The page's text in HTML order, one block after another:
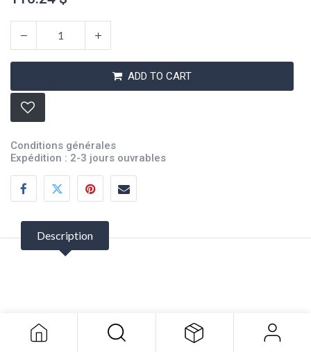
ADD TO CART
Conditions générales
Expédition : 2-3 jours ouvrables
Description